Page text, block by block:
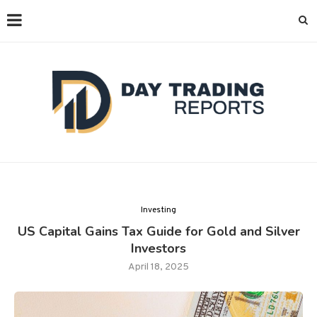
Investing
US Capital Gains Tax Guide for Gold and Silver
Investors
April 18, 2025